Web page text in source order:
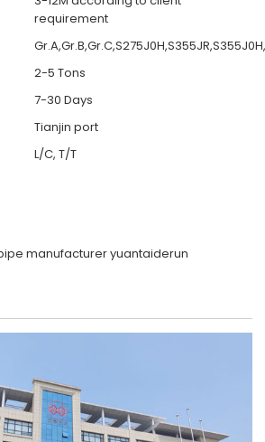
requirement
2-5 Tons
7-30 Days
Tianjin port
L/C, T/T
manufacturer yuantaiderun